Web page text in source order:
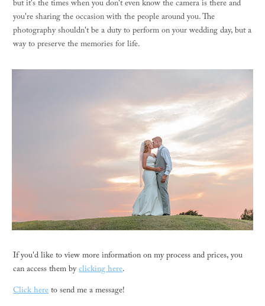
but it's the times when you don't even know the camera is there and
you're sharing the occasion with the people around you. The
photography shouldn't be a duty to perform on your wedding day, but a
way to preserve the memories for life.
If you'd like to view more information on my process and prices, you
can access them byclicking here.
Click hereto send me a message!